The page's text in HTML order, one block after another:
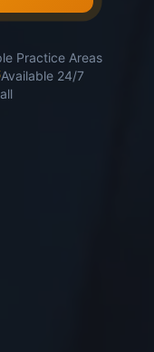
Practice Areas
Available 24/7